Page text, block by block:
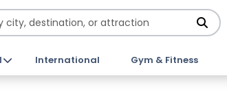
International Gym & Fitness